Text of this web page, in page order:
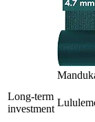
Long-term
investment